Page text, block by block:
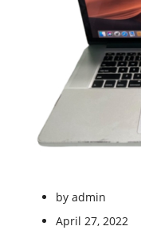
by admin
April 27, 2022